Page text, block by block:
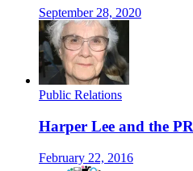
September 28, 2020
Public Relations
Harper Lee and the
February 22, 2016